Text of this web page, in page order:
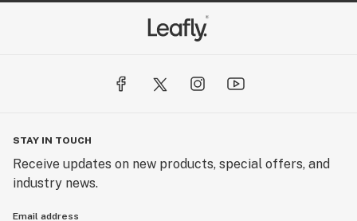
STAY IN TOUCH
Receive updates on new products, special offers, and
industry news.
Email address